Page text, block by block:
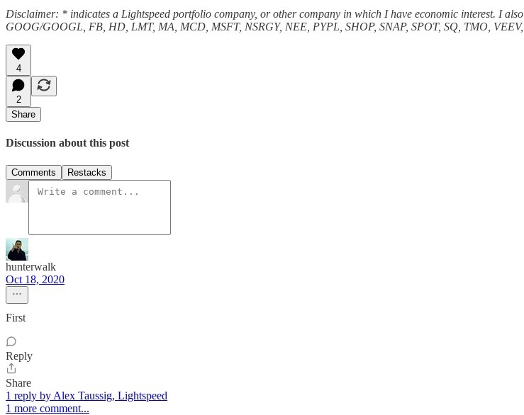
Disclaimer: * indicates a Lightspeed portfolio company, or other company in which I have economic interest. I
GOOG/GOOGL, FB, HD, LMT, MA, MCD, MSFT, NSRGY, NEE, PYPL, SHOP, SNAP, SPOT, SQ, TMO,
4
2
Share
Discussion about this post
Comments Restacks
hunterwalk
Oct 18, 2020
First
Reply
Share
1 reply by Alex Taussig, Lightspeed
1 more comment...